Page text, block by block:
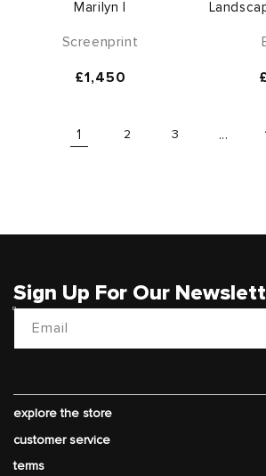
Marilyn I
Screenprint
Regular
£1,450
1 2 3 ...
Sign Up For Our
Email
explore the store
customer service
terms